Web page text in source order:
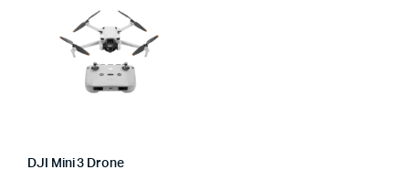
DJI Mini 3 Drone